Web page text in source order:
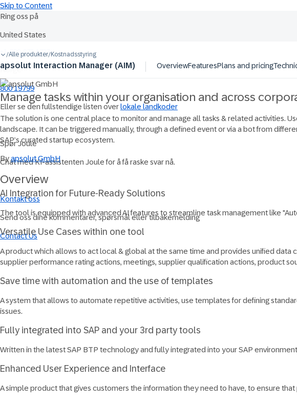
Skip to Content
Ring oss på
United States
+1-800-872-1727
Norge
800 19799
Eller se den fullstendige listen overlokale landkoder
Spør Joule
Chat med KI-assistenten Joule for å få raske svar nå.
Kontakt oss
Send oss dine kommentarer, spørsmål eller tilbakemelding
Contact Us
/Alle produkter/Kostnadsstyring
apsolut Interaction Manager (AIM) OverviewFeaturesPlans and pricing
Manage tasks within your organisation and across
The solution is one central place to monitor and manage all tasks & related activities.
landscape. It can be triggered manually, through a defined event or via a bot from
SAP’s curated startup ecosystem.
Byapsolut GmbH
Overview
AI Integration for Future-Ready Solutions
The tool is equipped with advanced AI features to streamline task management like
Versatile Use Cases within one tool
A product which allows to act local & global at the same time and provides unified
supplier performance rating actions, meetings, supplier qualification actions, product
Save time with automation and the use of templates
A system that allows to automate repetitive activities, use templates for defining
issues.
Fully integrated​ into SAP and your 3rd party tools
Written in the latest SAP BTP technology and fully integrated into your SAP
Enhanced User Experience and Interface
A simple product that gives customers the information they need to have, to ensure